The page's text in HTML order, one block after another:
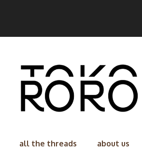
all the threads about us